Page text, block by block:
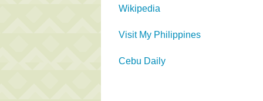
Wikipedia
Visit My Philippines
Cebu Daily